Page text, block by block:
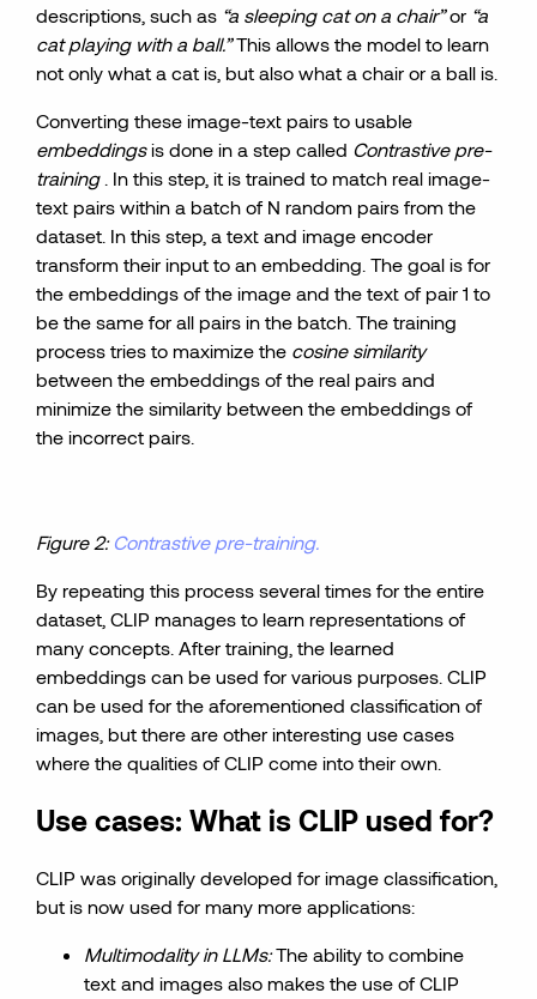
descriptions, such as “a sleeping cat on a chair”or “a
cat playing with a ball.”This allows the model to learn
not only what a cat is, but also what a chair or a ball is.
Converting these image-text pairs to usable
embeddingsis done in a step called Contrastive pre-
training . In this step, it is trained to match real image-
text pairs within a batch of N random pairs from the
dataset. In this step, a text and image encoder
transform their input to an embedding. The goal is for
the embeddings of the image and the text of pair 1 to
be the same for all pairs in the batch. The training
process tries to maximize the cosine similarity
between the embeddings of the real pairs and
minimize the similarity between the embeddings of
the incorrect pairs.
Figure 2: Contrastive pre-training.
By repeating this process several times for the entire
dataset, CLIP manages to learn representations of
many concepts. After training, the learned
embeddings can be used for various purposes. CLIP
can be used for the aforementioned classification of
images, but there are other interesting use cases
where the qualities of CLIP come into their own.
Use cases: What is CLIP used for?
CLIP was originally developed for image classification,
but is now used for many more applications:
Multimodality in LLMs:The ability to combine
text and images also makes the use of CLIP